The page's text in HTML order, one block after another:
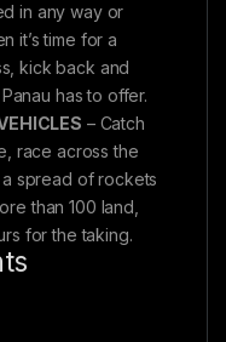
in any way or
it’s time for a
kick back and
has to offer.
– Catch
race across the
spread of rockets
than 100 land,
for the taking.